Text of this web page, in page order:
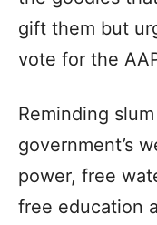
gift them but
vote for the
Reminding
government’s
power, free
free education